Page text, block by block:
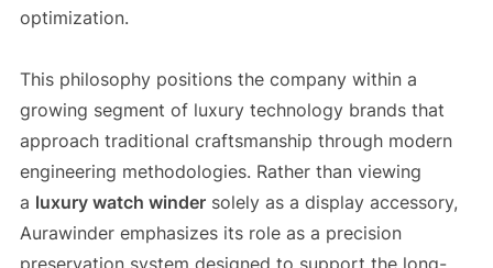
optimization.
This philosophy positions the company within a
growing segment of luxury technology brands that
approach traditional craftsmanship through modern
engineering methodologies. Rather than viewing
a luxury watch windersolely as a display accessory,
Aurawinder emphasizes its role as a precision